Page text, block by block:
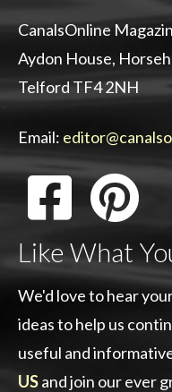
CanalsOnline
Aydon House,
Telford TF4 2NH
Email:
Like What
We'd love to hear
ideas to help us
useful and
USand join our ever